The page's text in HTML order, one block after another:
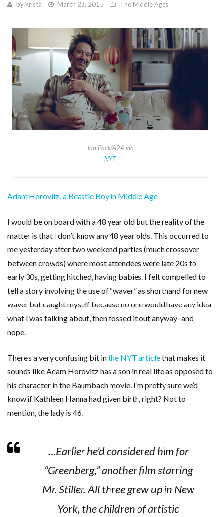
by Krista March 23, 2015 The Middle Ages
Jon Pack/A24 via
NYT
Adam Horovitz, a Beastie Boy in Middle Age
I would be on board with a 48 year old but the reality of the
matter is that I don’t know any 48 year olds. This occurred to
me yesterday after two weekend parties (much crossover
between crowds) where most attendees were late 20s to
early 30s, getting hitched, having babies. I felt compelled to
tell a story involving the use of “waver” as shorthand for new
waver but caught myself because no one would have any idea
what I was talking about, then tossed it out anyway–and
nope.
There’s a very confusing bit inthe NYT articlethat makes it
sounds like Adam Horovitz has a son in real life as opposed to
his character in the Baumbach movie. I’m pretty sure we’d
know if Kathleen Hanna had given birth, right? Not to
mention, the lady is 46.
…Earlier he’d considered him for
“Greenberg,” another film starring
Mr. Stiller. All three grew up in New
York, the children of artistic